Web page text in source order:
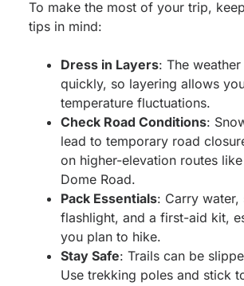
To make the most of your trip,
tips in mind:
Dress in Layers: The
quickly, so layering allows
temperature fluctuations.
Check Road Conditions:
lead to temporary road
on higher-elevation routes
Dome Road.
Pack Essentials: Carry water,
flashlight, and a first-aid kit,
you plan to hike.
Stay Safe: Trails can be
Use trekking poles and stick